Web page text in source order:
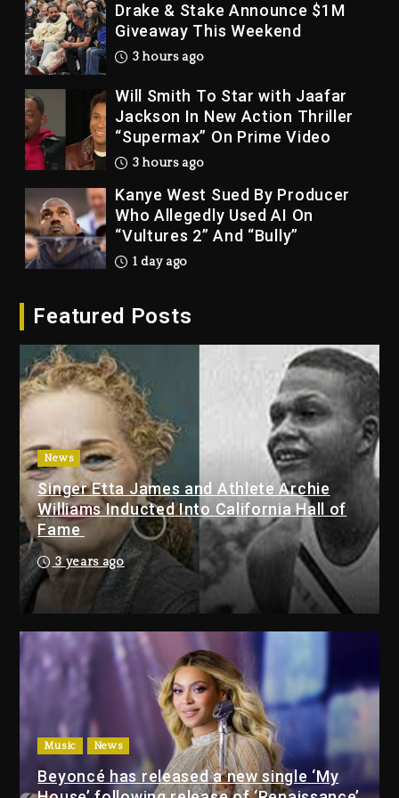
Drake & Stake Announce $1M
Giveaway This Weekend
3 hours ago
Will Smith To Star with Jaafar
Jackson In New Action Thriller
“Supermax” On Prime Video
3 hours ago
Kanye West Sued By Producer
Who Allegedly Used AI On
“Vultures 2” And “Bully”
1 day ago
Dropping Tonight, August 7,
Duane ‘Keffe D’ Davis, Charged
With Organizing The Killing Of
Tupac Shakur, Is On Trial
1 day ago
Dame Dash Calls Out Loren
LoRosa For Reporting On His
Bankruptcy
2 hours ago
Drake & Stake Announce $1M
Giveaway This Weekend
3 hours ago
Will Smith To Star with Jaafar
Jackson In New Action Thriller
“Supermax” On Prime Video
3 hours ago
Featured Posts
News
Singer Etta James and Athlete Archie
Williams Inducted Into California Hall of
Fame
3 years ago
Music News
Beyoncé has released a new single ‘My